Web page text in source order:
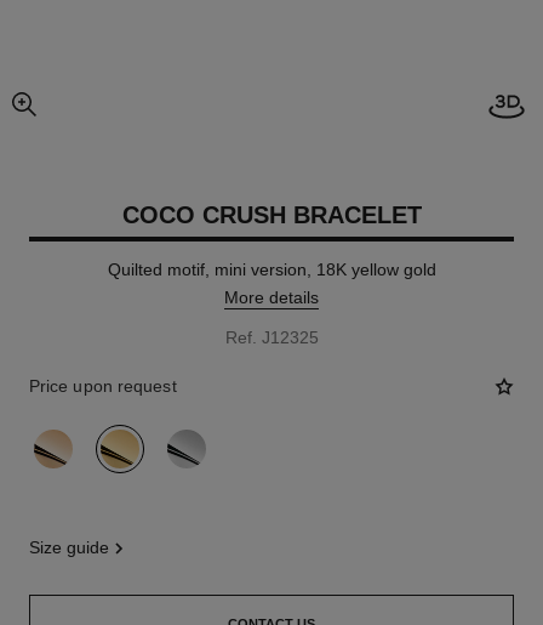
enlarged view of picture
COCO CRUSH BRACELET
Quilted motif, mini version, 18K yellow gold
More details
Ref. J12325
Price upon request
variant (3)
size guide